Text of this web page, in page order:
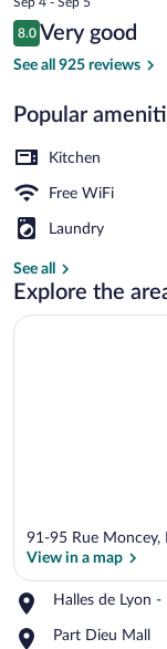
is
$101
Reviews
8.0
8.0 out of 10
Very good
See all 925 reviews
Popular
Kitchen
Free WiFi
Laundry
See all
Explore the
91-95 Rue Moncey,
View in a map
Halles de Lyon -
Place,
de
Part Dieu Mall
Place,